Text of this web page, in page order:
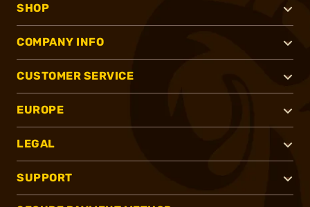
SHOP
COMPANY INFO
CUSTOMER SERVICE
EUROPE
LEGAL
SUPPORT